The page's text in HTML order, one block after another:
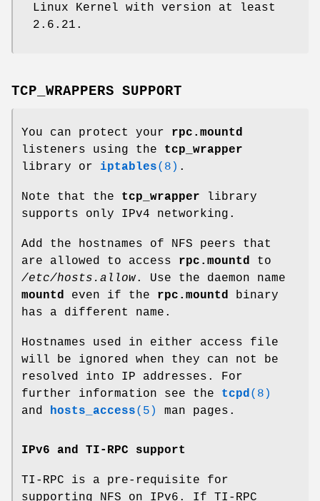
Linux Kernel with version at least
2.6.21.
TCP_WRAPPERS SUPPORT
You can protect your rpc.mountd
listeners using the tcp_wrapper
library or iptables(8) .
Note that the tcp_wrapper library
supports only IPv4 networking.
Add the hostnames of NFS peers that
are allowed to access rpc.mountd
to
/etc/hosts.allow. Use the daemon name
mountd
even if the rpc.mountd
binary
has a different name.
Hostnames used in either access file
will be ignored when they can not be
resolved into IP addresses. For
further information see the tcpd (8)
and
hosts_access(5) man pages.
IPv6 and TI-RPC support
TI-RPC is a pre-requisite for
supporting NFS on IPv6. If TI-RPC